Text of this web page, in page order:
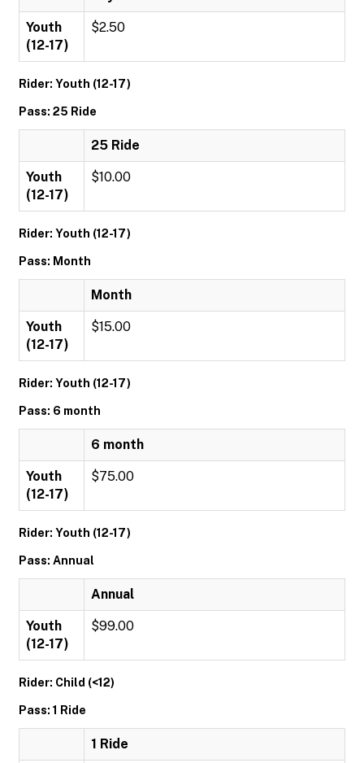
Youth
(12-17)
$2.50
Rider: Youth (12-17)
Pass: 25 Ride
25 Ride
Youth
(12-17)
$10.00
Rider: Youth (12-17)
Pass: Month
Month
Youth
(12-17)
$15.00
Rider: Youth (12-17)
Pass: 6 month
6 month
Youth
(12-17)
$75.00
Rider: Youth (12-17)
Pass: Annual
Annual
Youth
(12-17)
$99.00
Rider: Child (<12)
Pass: 1 Ride
1 Ride